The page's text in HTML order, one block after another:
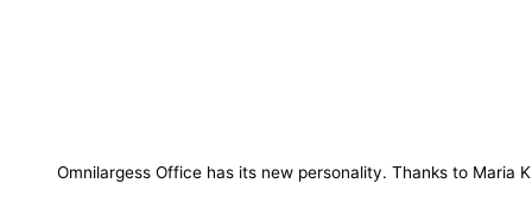
Omnilargess Office has its new personality. Thanks to Maria